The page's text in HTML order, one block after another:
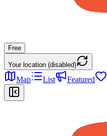
Free
Your location (disabled)
Map List Featured